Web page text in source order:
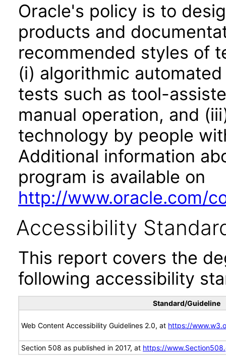
Oracle's policy is to
products and
recommended styles of
(i) algorithmic
tests such as tool-
manual operation, and
technology by people
Additional information
program is available on
http://www.oracle.com/
Accessibility
This report covers the
following accessibility
Standard/Guideline
Web Content Accessibility Guidelines 2.0, at https://
Section 508 as published in 2017, at https://